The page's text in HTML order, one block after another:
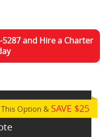
5287 and Hire a Charter
This Option & SAVE $25